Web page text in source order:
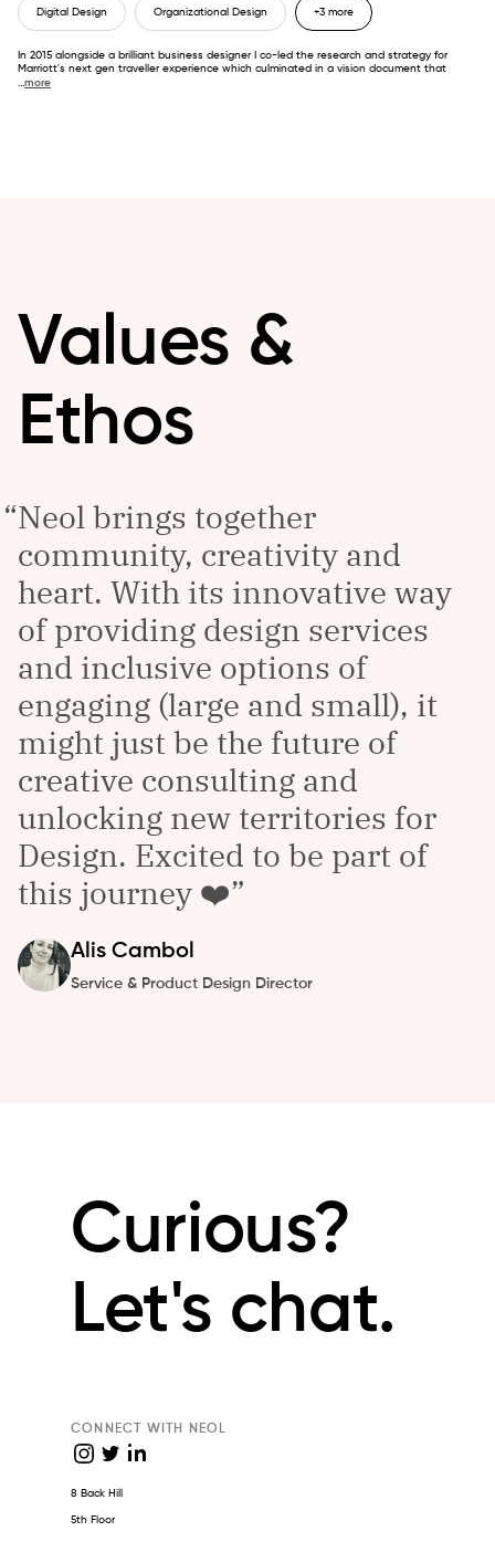
Digital Design Organizational Design +3 more
In 2015 alongside a brilliant business designer I co-led the research and strategy for
Marriott's next gen traveller experience which culminated in a vision document that
...more
Values &
Ethos
Neol brings together
community, creativity and
heart. With its innovative way
of providing design services
and inclusive options of
engaging (large and small), it
might just be the future of
creative consulting and
unlocking new territories for
Design. Excited to be part of
this journey ❤️
Alis Cambol
Service & Product Design Director
Curious?
Let's chat.
CONNECT WITH NEOL
8 Back Hill
5th Floor